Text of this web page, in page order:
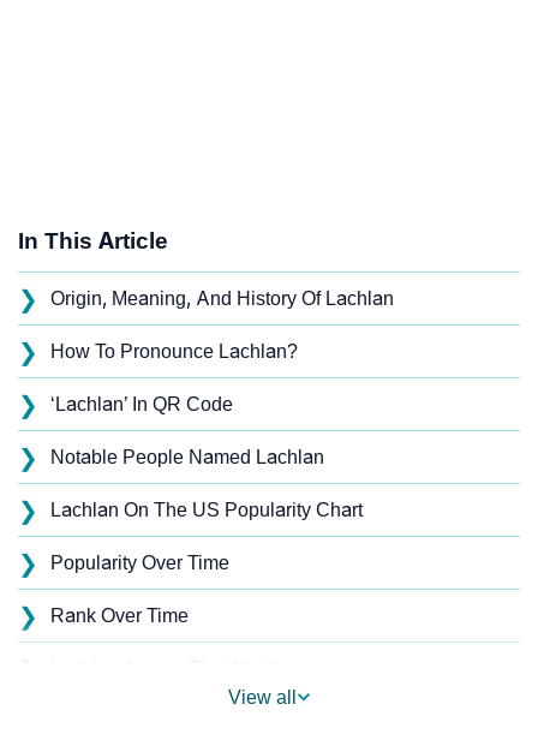
In This Article
❯ Origin, Meaning, And History Of Lachlan
❯ How To Pronounce Lachlan?
❯ ‘Lachlan’ In QR Code
❯ Notable People Named Lachlan
❯ Lachlan On The US Popularity Chart
❯ Popularity Over Time
❯ Rank Over Time
❯
View all